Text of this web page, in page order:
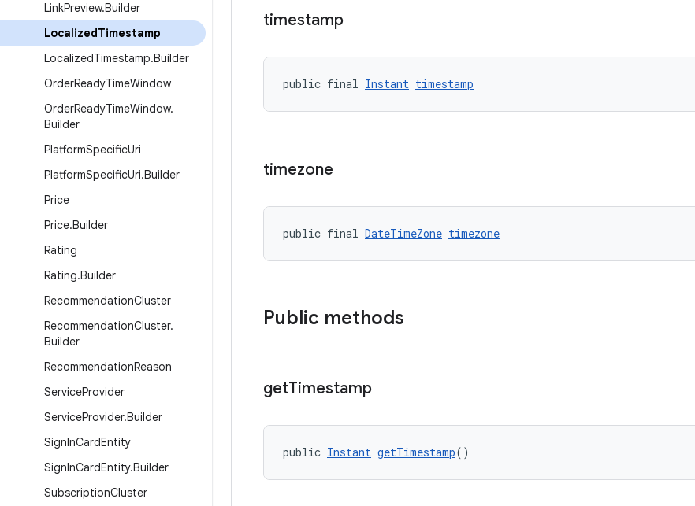
LinkPreview.Builder
LocalizedTimestamp
LocalizedTimestamp.Builder
OrderReadyTimeWindow
OrderReadyTimeWindow.
Builder
PlatformSpecificUri
PlatformSpecificUri.Builder
Price
Price.Builder
Rating
Rating.Builder
RecommendationCluster
RecommendationCluster.
Builder
RecommendationReason
ServiceProvider
ServiceProvider.Builder
SignInCardEntity
SignInCardEntity.Builder
SubscriptionCluster
timestamp
public final Instant timestamp
timezone
public final DateTimeZone timezone
Public methods
getTimestamp
public Instant getTimestamp()